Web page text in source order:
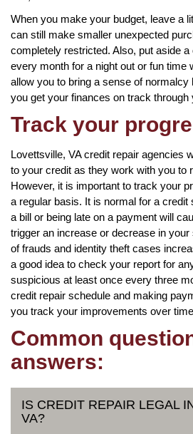
When you make your budget, leave a
can still make smaller unexpected
completely restricted. Also, put aside
every month for a night out or fun time
allow you to bring a sense of
you get your finances on track through
Track your
Lovettsville, VA credit repair agencies
to your credit as they work with you to
However, it is important to track your
a regular basis. It is normal for a credit
a bill or being late on a payment will
trigger an increase or decrease in
of frauds and identity theft cases
a good idea to check your report for
suspicious at least once every three
credit repair schedule and making
you track your improvements over
Common
answers:
IS CREDIT REPAIR LEGAL
VA?